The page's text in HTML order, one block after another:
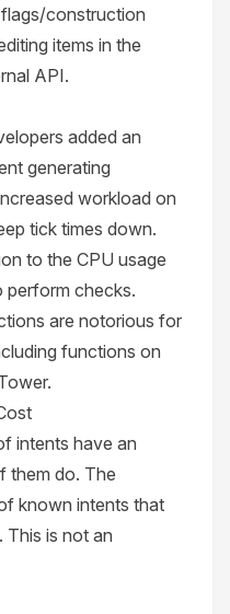
construction
items in the
API.
added an
generating
workload on
tick times down.
to the CPU usage
perform checks.
are notorious for
functions on
.
intents have an
them do. The
known intents that
This is not an